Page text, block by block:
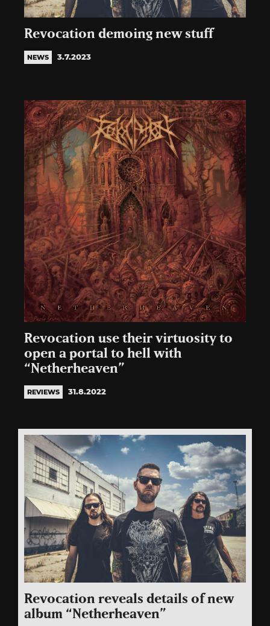
Revocation demoing new stuff
NEWS 3.7.2023
Revocation use their virtuosity to
open a portal to hell with
“Netherheaven”
REVIEWS 31.8.2022
Revocation reveals details of new
album “Netherheaven”